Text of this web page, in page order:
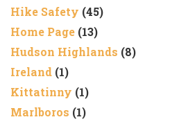
Hike Safety (45)
Home Page (13)
Hudson Highlands (8)
Ireland (1)
Kittatinny (1)
Marlboros (1)